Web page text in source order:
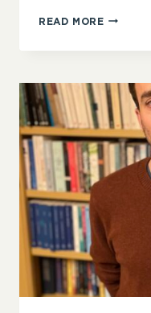
READ MOREMICAELA
RALPH